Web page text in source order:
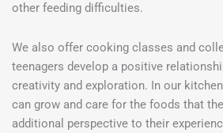
other feeding difficulties.
We also offer cooking classes and
teenagers develop a positive
creativity and exploration. In our
can grow and care for the foods that
additional perspective to their